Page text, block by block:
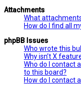
Attachments
What
How do I find all
phpBB Issues
Who wrote this
Why isn’t X
Who do I contact
to this board?
How do I contact